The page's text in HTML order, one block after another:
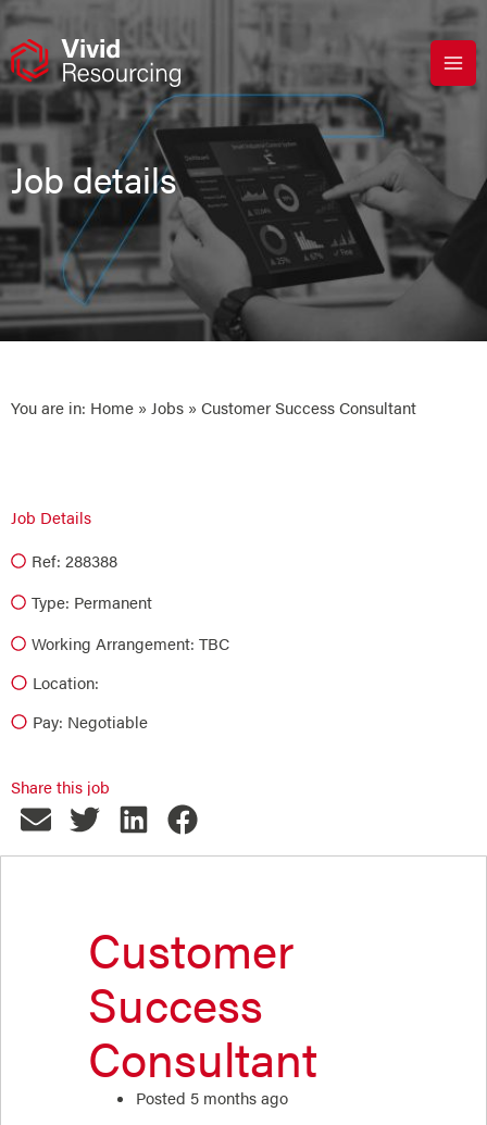
Skip
content
Job details
You are in: Home » Jobs » Customer Success Consultant
Job Details
Ref: 288388
Type: Permanent
Working Arrangement: TBC
Location:
Pay: Negotiable
Share this job
Customer
Success
Consultant
Posted 5 months ago